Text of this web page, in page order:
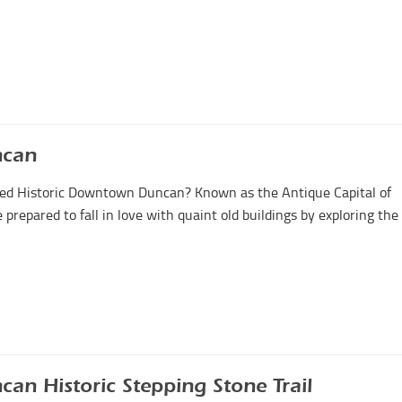
Historic Downtown Duncan? Known as the Antique Capital of
prepared to fall in love with quaint old buildings by exploring the
Historic Stepping Stone Trail